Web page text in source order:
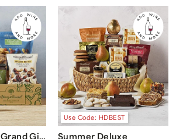
Grand Gift
Use Code: HDBEST
Summer Deluxe